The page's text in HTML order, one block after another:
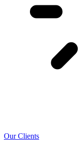
Our Clients